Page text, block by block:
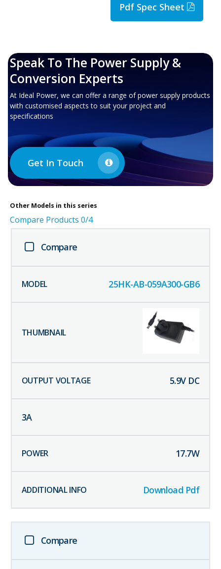
Pdf Spec Sheet
Speak To The Power Supply &
Conversion Experts
At Ideal Power, we can offer a range of power supply products
with customised aspects to suit your project and
specifications
Get In Touch
Other Models in this series
Compare Products 0/4
Compare
25HK-AB-059A300-GB6
5.9V DC
3A
17.7W
Download Pdf
Compare